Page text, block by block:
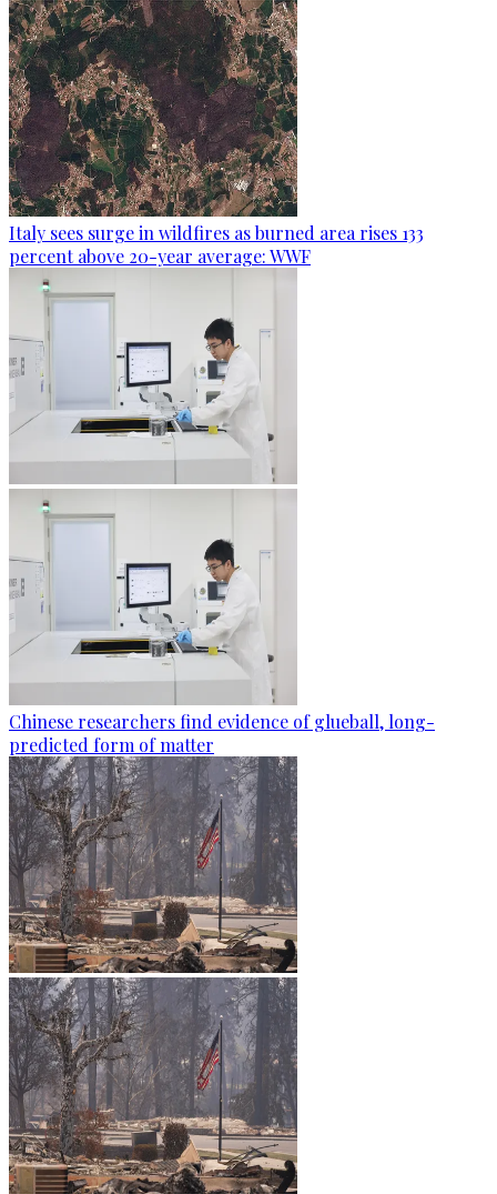
Italy sees surge in wildfires as burned area rises 133
percent above 20-year average: WWF
Chinese researchers find evidence of glueball, long-
predicted form of matter